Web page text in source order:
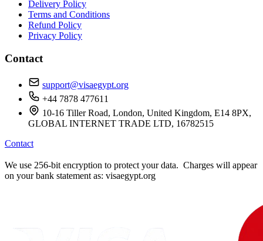
Delivery Policy
Terms and Conditions
Refund Policy
Privacy Policy
Contact
support@visaegypt.org
+44 7878 477611
10-16 Tiller Road, London, United Kingdom, E14 8PX,
GLOBAL INTERNET TRADE LTD, 16782515
Contact
We use 256-bit encryption to protect your data. Charges will appear
on your bank statement as: visaegypt.org